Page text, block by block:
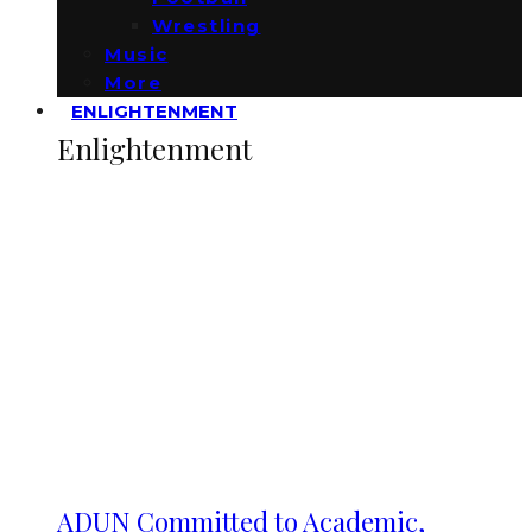
Wrestling
Music
More
ENLIGHTENMENT
Enlightenment
ADUN Committed to Academic,